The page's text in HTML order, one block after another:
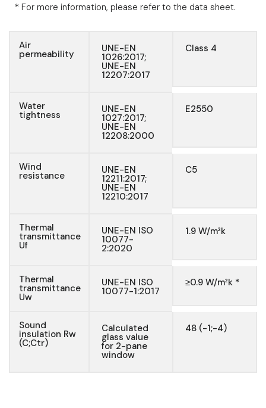
* For more information, please refer to the data sheet.
Air
permeability UNE-EN
1026:2017;
UNE-EN
12207:2017
Class 4
Water
tightness UNE-EN
1027:2017;
UNE-EN
12208:2000
E2550
Wind
resistance UNE-EN
12211:2017;
UNE-EN
12210:2017
C5
Thermal
transmittance
Uf
UNE-EN ISO
10077-
2:2020
1.9 W/m²k
Thermal
transmittance
Uw
UNE-EN ISO
10077-1:2017
≥0.9 W/m²k *
Sound
insulation Rw
(C;Ctr)
Calculated
glass value
for 2-pane
window
48 (-1;-4)